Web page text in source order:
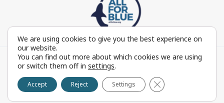
MykonosTopVillas.com © Copyright 1999-2022 All rights
reserved - Powered by
Reproduction in whole or in part without permission is
prohibited by law.
We are using cookies to give you the best experience on
our website.
You can find out more about which cookies we are using
or switch them off in settings.
Accept Reject Settings Close GDPR Cookie